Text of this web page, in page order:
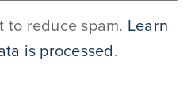
to reduce spam. Learn
is processed.